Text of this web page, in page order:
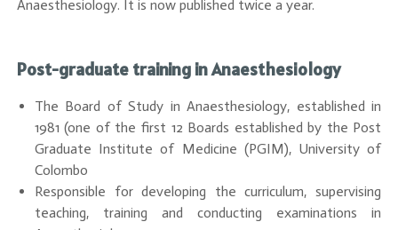
Anaesthesiology. It is now published twice a year.
Post-graduate training in Anaesthesiology
The Board of Study in Anaesthesiology, established in
1981 (one of the first 12 Boards established by the Post
Graduate Institute of Medicine (PGIM), University of
Colombo
Responsible for developing the curriculum, supervising
teaching, training and conducting examinations in